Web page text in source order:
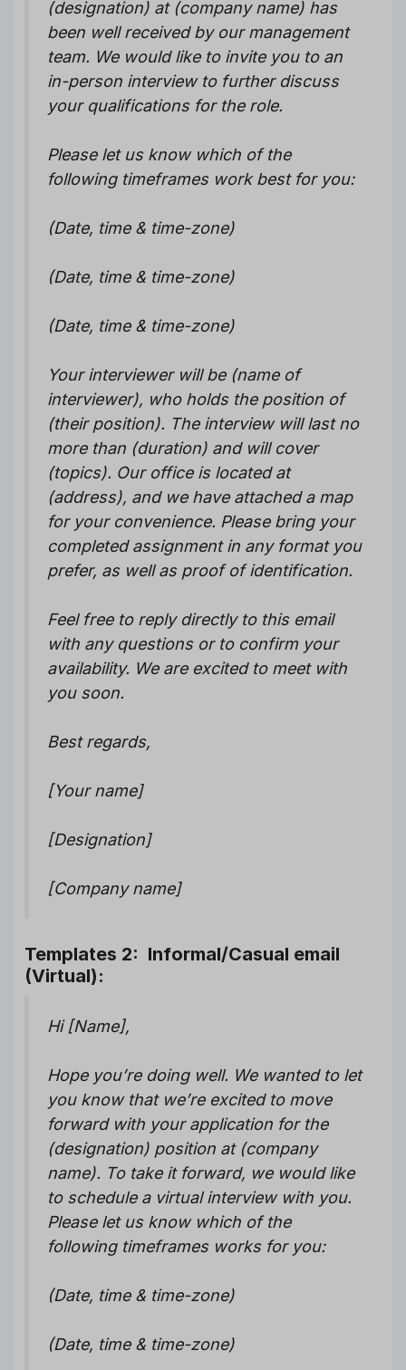
(designation) at (company name) has
been well received by our management
team. We would like to invite you to an
in-person interview to further discuss
your qualifications for the role.
Please let us know which of the
following timeframes work best for you:
(Date, time & time-zone)
(Date, time & time-zone)
(Date, time & time-zone)
Your interviewer will be (name of
interviewer), who holds the position of
(their position). The interview will last no
more than (duration) and will cover
(topics). Our office is located at
(address), and we have attached a map
for your convenience. Please bring your
completed assignment in any format you
prefer, as well as proof of identification.
Feel free to reply directly to this email
with any questions or to confirm your
availability. We are excited to meet with
you soon.
Best regards,
[Your name]
[Designation]
[Company name]
Templates 2: Informal/Casual email
(Virtual):
Hi [Name],
Hope you’re doing well. We wanted to let
you know that we’re excited to move
forward with your application for the
(designation) position at (company
name). To take it forward, we would like
to schedule a virtual interview with you.
Please let us know which of the
following timeframes works for you:
(Date, time & time-zone)
(Date, time & time-zone)